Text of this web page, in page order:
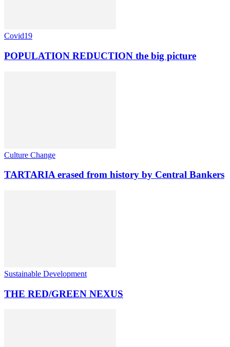
Covid19
POPULATION REDUCTION the big picture
Culture Change
TARTARIA erased from history by Central Bankers
Sustainable Development
THE RED/GREEN NEXUS